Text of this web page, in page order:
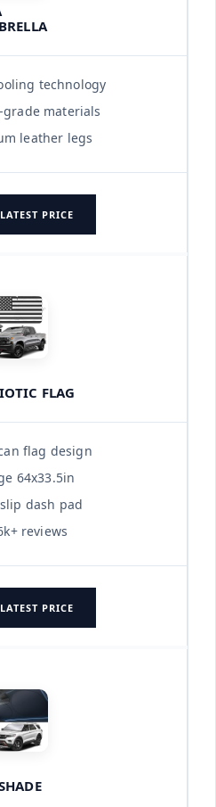
technology
materials
leather legs
PRICE
FLAG
flag design
64x33.5in
dash pad
reviews
PRICE